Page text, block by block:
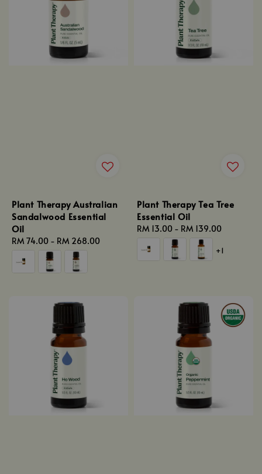
Plant Therapy Australian
Sandalwood Essential
Oil
Regular
price
RM 74.00 - RM 268.00
Plant Therapy Tea Tree
Essential Oil
Regular
price
RM 13.00 - RM 139.00
+1